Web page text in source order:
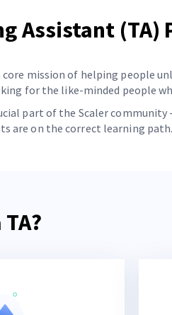
Assistant (TA)
core mission of helping people
for the like-minded people
part of the Scaler
are on the correct learning path.